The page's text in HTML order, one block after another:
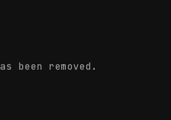
removed.